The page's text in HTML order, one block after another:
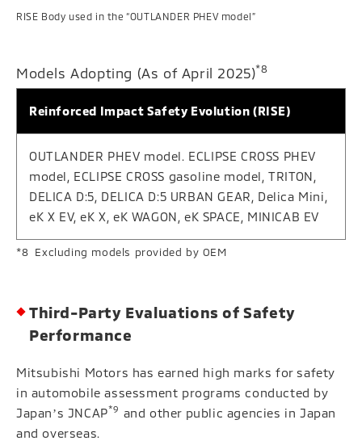
RISE Body used in the “OUTLANDER PHEV model”
Models Adopting (As of April 2025)*8
Reinforced Impact Safety Evolution (RISE)
OUTLANDER PHEV model. ECLIPSE CROSS PHEV
model, ECLIPSE CROSS gasoline model, TRITON,
DELICA D:5, DELICA D:5 URBAN GEAR, Delica Mini,
eK X EV, eK X, eK WAGON, eK SPACE, MINICAB EV
Excluding models provided by OEM
Third-Party Evaluations of Safety
Performance
Mitsubishi Motors has earned high marks for safety
in automobile assessment programs conducted by
Japanʼs JNCAP*9 and other public agencies in Japan
and overseas.